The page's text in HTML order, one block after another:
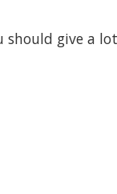
should give a lot